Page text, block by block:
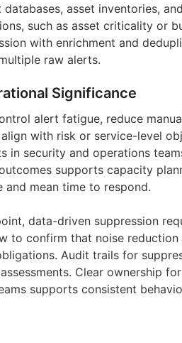
asset inventories,
such as asset criticality or
with enrichment and
raw alerts.
Significance
alert fatigue, reduce
with risk or service-level
in security and operations
supports capacity
mean time to respond.
data-driven suppression
to confirm that noise
Audit trails for
Clear ownership
supports consistent